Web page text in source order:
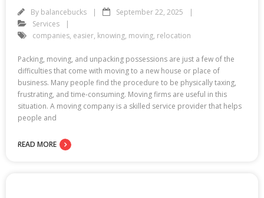
By balancebucks
September 22, 2025
Services
companies, easier, knowing, moving, relocation
Packing, moving, and unpacking possessions are just a few of the
difficulties that come with moving to a new house or place of
business. Many people find the procedure to be physically taxing,
frustrating, and time-consuming. Moving firms are useful in this
situation. A moving company is a skilled service provider that helps
people and
READ MORE